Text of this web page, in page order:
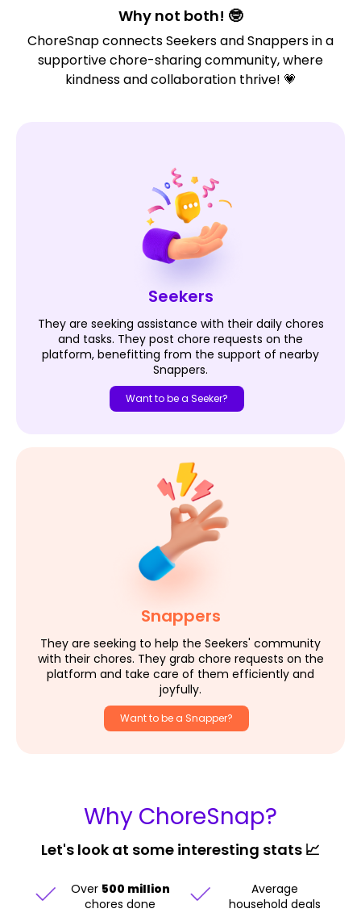
Why not both! 🤓
ChoreSnap connects Seekers and Snappers in a
supportive chore-sharing community, where
kindness and collaboration thrive! 💗
Seekers
They are seeking assistance with their daily chores
and tasks. They post chore requests on the
platform, benefitting from the support of nearby
Snappers.
Want to be a Seeker?
Snappers
They are seeking to help the Seekers' community
with their chores. They grab chore requests on the
platform and take care of them efficiently and
joyfully.
Want to be a Snapper?
Why ChoreSnap?
Let's look at some interesting stats 📈
Over 500 million
chores done
Average
household deals